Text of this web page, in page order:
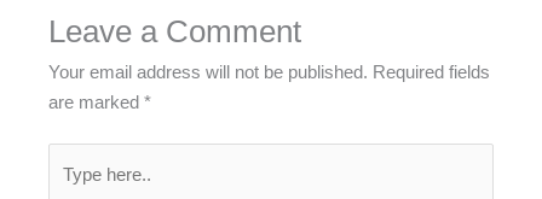
Leave a Comment
Your email address will not be published. Required fields
are marked*
here..